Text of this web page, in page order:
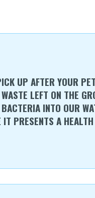
UP AFTER YOUR
LEFT ON THE
INTO OUR
IT PRESENTS A